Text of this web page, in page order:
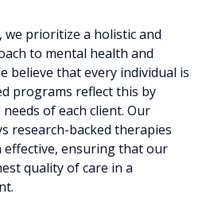
prioritize a holistic and
to mental health and
believe that every individual is
programs reflect this by
of each client. Our
research-backed therapies
ensuring that our
quality of care in a